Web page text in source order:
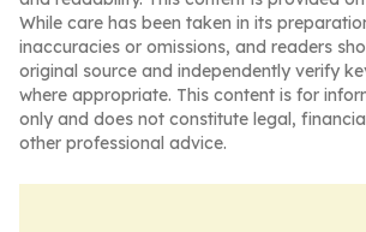
While care has been taken in its
inaccuracies or omissions, and readers
original source and independently verify
where appropriate. This content is for
only and does not constitute legal,
other professional advice.